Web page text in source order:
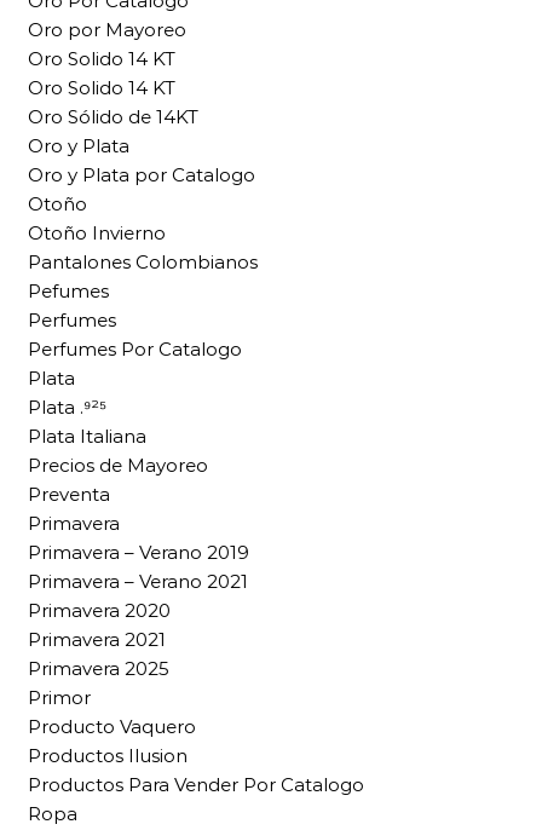
Oro por Mayoreo
Oro Solido 14 KT
Oro Solido 14 KT
Oro Sólido de 14KT
Oro y Plata
Oro y Plata por Catalogo
Otoño
Otoño Invierno
Pantalones Colombianos
Pefumes
Perfumes
Perfumes Por Catalogo
Plata
Plata .⁹²⁵
Plata Italiana
Precios de Mayoreo
Preventa
Primavera
Primavera – Verano 2019
Primavera – Verano 2021
Primavera 2020
Primavera 2021
Primavera 2025
Primor
Producto Vaquero
Productos Ilusion
Productos Para Vender Por Catalogo
Ropa